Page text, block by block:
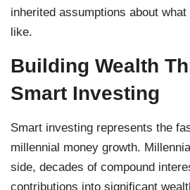
inherited assumptions about
like.
Building Wealth
Smart Investing
Smart investing represents the
millennial money growth.
side, decades of compound
contributions into significant